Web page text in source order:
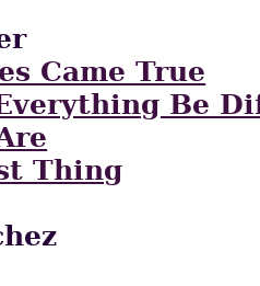
Came True
Be
Thing